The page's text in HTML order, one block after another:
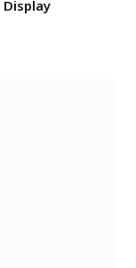
Display